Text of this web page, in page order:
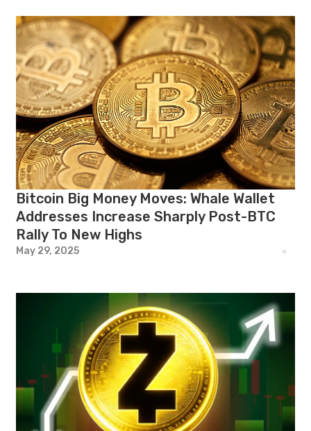
Bitcoin Big Money Moves: Whale Wallet
Addresses Increase Sharply Post-BTC
Rally To New Highs
May 29, 2025